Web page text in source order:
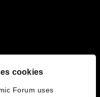
cookies
Forum uses